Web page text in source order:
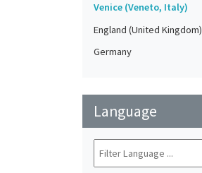
Venice (Veneto, Italy)
England (United Kingdom)
Germany
Language